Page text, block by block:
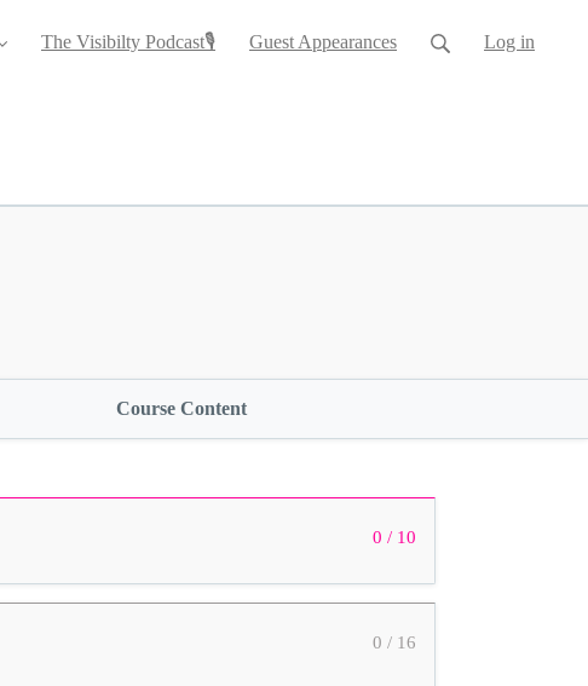
The Visibilty Podcast🎙 Guest Appearances Log in
Course Content
0 / 10
0 / 16